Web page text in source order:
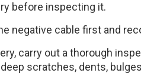
before inspecting it.
negative cable first and
carry out a thorough
scratches, dents,